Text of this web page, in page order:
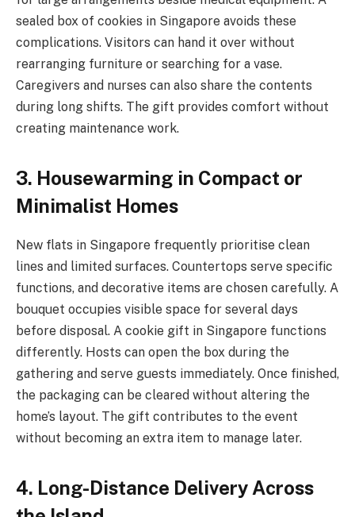
sealed box of cookies in Singapore avoids these
complications. Visitors can hand it over without
rearranging furniture or searching for a vase.
Caregivers and nurses can also share the contents
during long shifts. The gift provides comfort without
creating maintenance work.
3. Housewarming in Compact or
Minimalist Homes
New flats in Singapore frequently prioritise clean
lines and limited surfaces. Countertops serve specific
functions, and decorative items are chosen carefully. A
bouquet occupies visible space for several days
before disposal. A cookie gift in Singapore functions
differently. Hosts can open the box during the
gathering and serve guests immediately. Once finished,
the packaging can be cleared without altering the
home’s layout. The gift contributes to the event
without becoming an extra item to manage later.
4. Long-Distance Delivery Across